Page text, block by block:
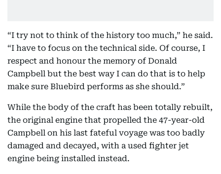
“I try not to think of the history too much,” he said.
“I have to focus on the technical side. Of course, I
respect and honour the memory of Donald
Campbell but the best way I can do that is to help
make sure Bluebird performs as she should.”
While the body of the craft has been totally rebuilt,
the original engine that propelled the 47-year-old
Campbell on his last fateful voyage was too badly
damaged and decayed, with a used fighter jet
engine being installed instead.